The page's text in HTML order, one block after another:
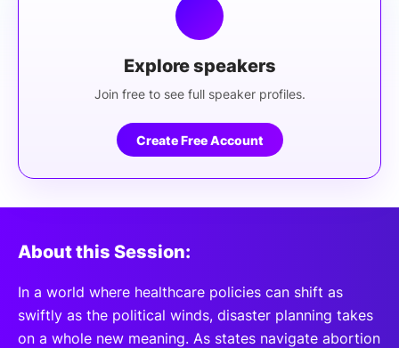
Explore speakers
Join free to see full speaker profiles.
Create Free Account
About this Session:
In a world where healthcare policies can shift as
swiftly as the political winds, disaster planning takes
on a whole new meaning. As states navigate abortion